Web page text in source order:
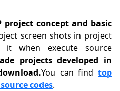
project concept and basic
screen shots in project
when execute source
projects developed in
You can findtop
codes.